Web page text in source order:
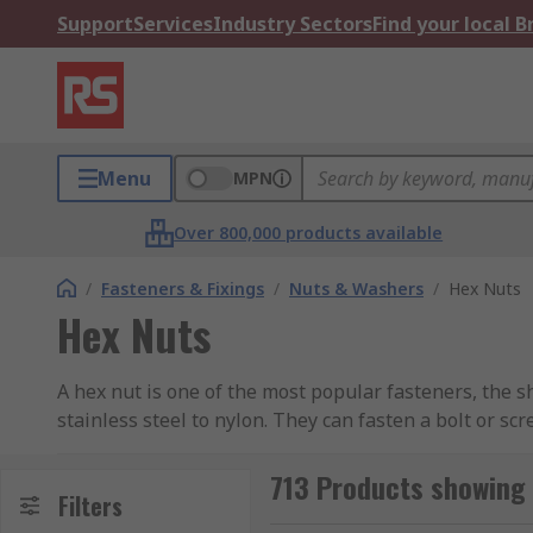
SupportServicesIndustry SectorsFind your local
Menu MPN
Over 800,000 products available
/ Fasteners & Fixings / Nuts & Washers / Hex Nuts
Hex Nuts
A hex nut is one of the most popular fasteners, the
stainless steel to nylon. They can fasten a bolt or
thread and compression of the parts together, but
The finish of a bolt can vary also, from zinc plating
Filters 713 Products